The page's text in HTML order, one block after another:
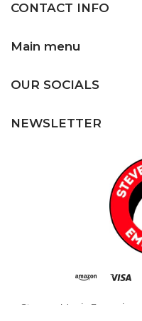
CONTACT INFO
Main menu
OUR SOCIALS
NEWSLETTER
Stevens Magic Emporium